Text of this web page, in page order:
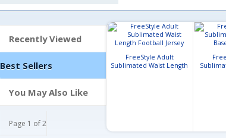
Recently Viewed
Best Sellers
You May Also Like
Page 1 of 2
FreeStyle Adult
Sublimated Waist Length